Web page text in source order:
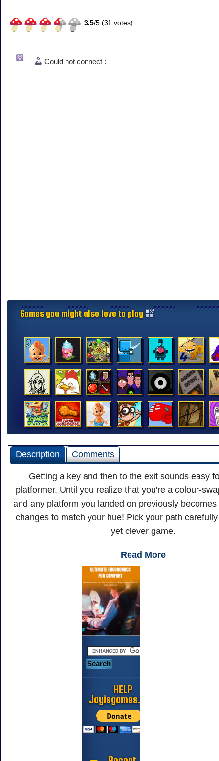
3.5/5 (31 votes)
Could not connect :
Games you might also love to play
Description Comments
Getting a key and then to the exit sounds easy
platformer. Until you realize that you're a colour-
and any platform you landed on previously
changes to match your hue! Pick your path
yet clever game.
Read More
HELP
Jayisgames.com